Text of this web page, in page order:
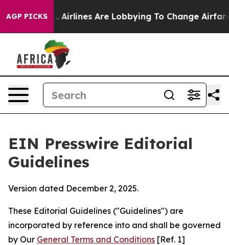
AGP PICKS
Airlines Are Lobbying To Change Airfare Font
EIN Presswire Editorial
Guidelines
Version dated December 2, 2025.
These Editorial Guidelines ("Guidelines") are
incorporated by reference into and shall be governed
by Our General Terms and Conditions [Ref. 1]